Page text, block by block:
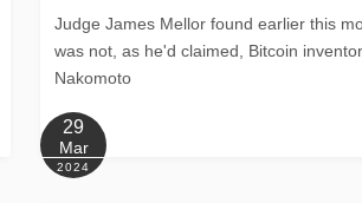
Judge James Mellor found earlier this
was not, as he'd claimed, Bitcoin
Nakomoto
29
Mar
2024